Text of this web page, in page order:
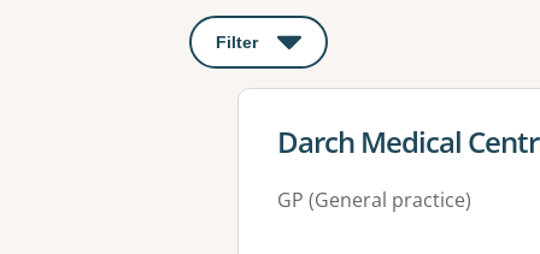
Filter : This will open a modal to apply
View details for
Darch Medical
GP (General practice)